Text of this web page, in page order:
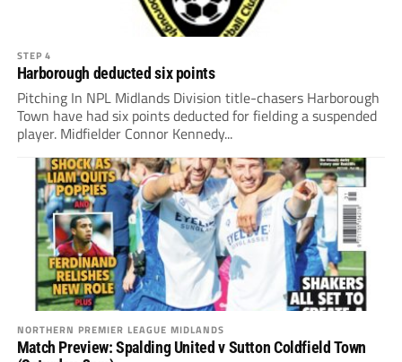
STEP 4
Harborough deducted six points
Pitching In NPL Midlands Division title-chasers Harborough
Town have had six points deducted for fielding a suspended
player. Midfielder Connor Kennedy...
NORTHERN PREMIER LEAGUE MIDLANDS
Match Preview: Spalding United v Sutton Coldfield Town